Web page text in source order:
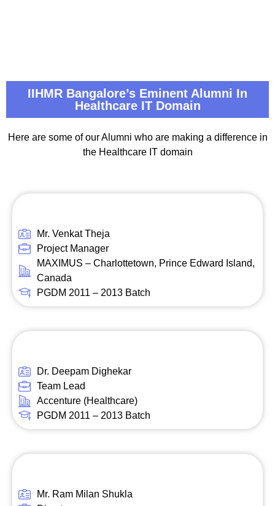
IIHMR Bangalore’s Eminent Alumni In
Healthcare IT Domain
Here are some of our Alumni who are making a difference in
the Healthcare IT domain
Mr. Venkat Theja
Project Manager
MAXIMUS – Charlottetown, Prince Edward Island,
Canada
PGDM 2011 – 2013 Batch
Dr. Deepam Dighekar
Team Lead
Accenture (Healthcare)
PGDM 2011 – 2013 Batch
Mr. Ram Milan Shukla